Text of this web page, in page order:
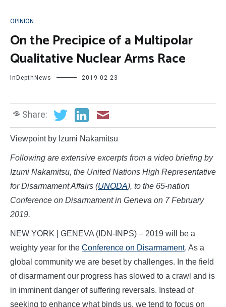
OPINION
On the Precipice of a Multipolar
Qualitative Nuclear Arms Race
InDepthNews 2019-02-23
Share:
Viewpoint by Izumi Nakamitsu
Following are extensive excerpts from a video briefing by
Izumi Nakamitsu, the United Nations High Representative
for Disarmament Affairs (UNODA), to the 65-nation
Conference on Disarmament in Geneva on 7 February
2019.
NEW YORK | GENEVA (IDN-INPS) – 2019 will be a
weighty year for the Conference on Disarmament. As a
global community we are beset by challenges. In the field
of disarmament our progress has slowed to a crawl and is
in imminent danger of suffering reversals. Instead of
seeking to enhance what binds us, we tend to focus on